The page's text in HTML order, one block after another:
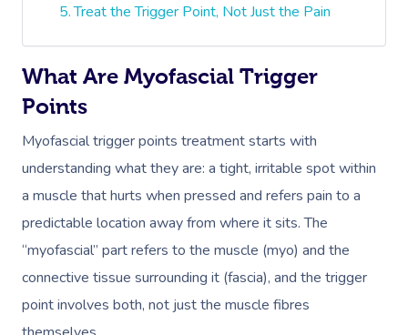
Treat the Trigger Point, Not Just the Pain
What Are Myofascial Trigger
Points
Myofascial trigger points treatment starts with
understanding what they are: a tight, irritable spot within
a muscle that hurts when pressed and refers pain to a
predictable location away from where it sits. The
“myofascial” part refers to the muscle (myo) and the
connective tissue surrounding it (fascia), and the trigger
point involves both, not just the muscle fibres